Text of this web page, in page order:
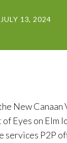
JULY 13, 2024
New Canaan
Eyes on Elm
services P2P